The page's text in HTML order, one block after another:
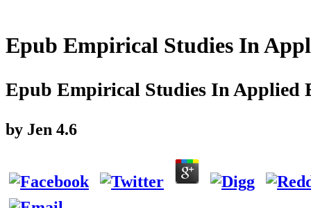
Epub Empirical Studies In
Epub Empirical Studies In Applied
by Jen 4.6